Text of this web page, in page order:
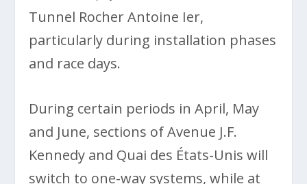
Tunnel Rocher Antoine Ier,
particularly during installation phases
and race days.
During certain periods in April, May
and June, sections of Avenue J.F.
Kennedy and Quai des États-Unis will
switch to one-way systems, while at